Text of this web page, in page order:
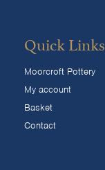
Quick Links
Moorcroft Pottery
My account
Basket
Contact